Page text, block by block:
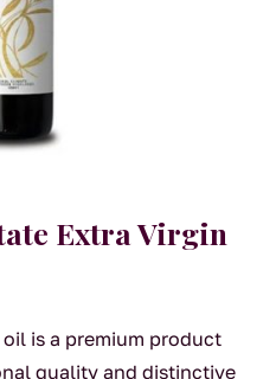
Extra Virgin
is a premium product
quality and distinctive